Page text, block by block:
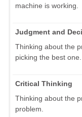
machine is working.
Judgment and
Thinking about the
picking the best one.
Critical Thinking
Thinking about the
problem.